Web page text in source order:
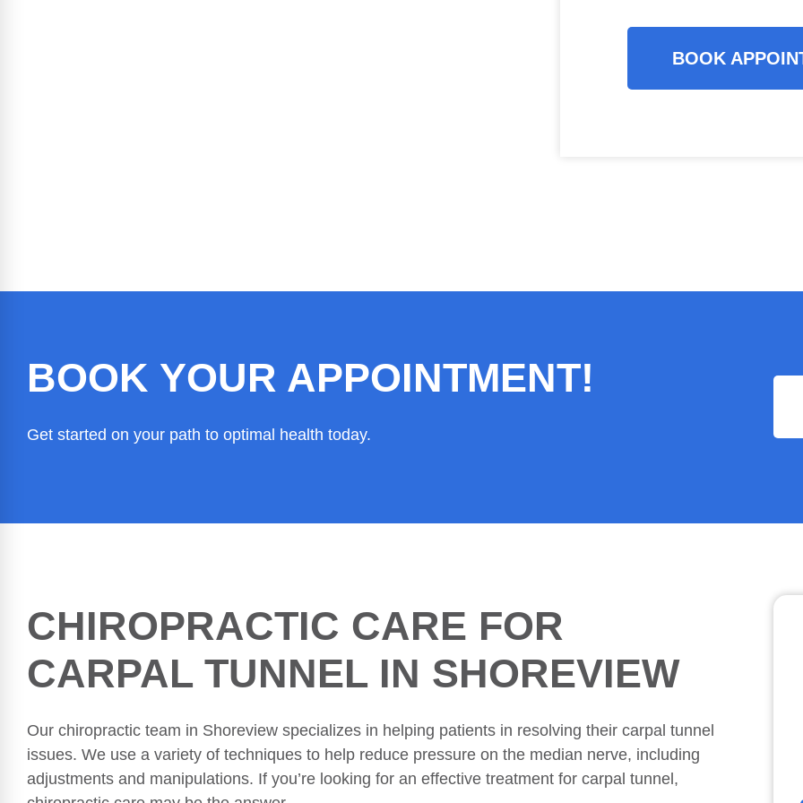
BOOK
BOOK YOUR APPOINTMENT!
Get started on your path to optimal health today.
CHIROPRACTIC CARE FOR
CARPAL TUNNEL IN SHOREVIEW
Our chiropractic team in Shoreview specializes in helping patients in resolving their carpal tunnel
issues. We use a variety of techniques to help reduce pressure on the median nerve, including
adjustments and manipulations. If you’re looking for an effective treatment for carpal tunnel,